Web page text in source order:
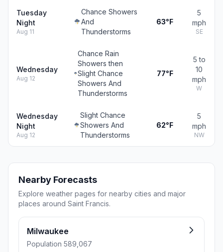
Tuesday
Night
Aug 11
Chance Showers
And
Thunderstorms
63°F
5
mph
SE
Wednesday
Aug 12
Chance Rain
Showers then
Slight Chance
Showers And
Thunderstorms
77°F
5 to
10
mph
W
Wednesday
Night
Aug 12
Slight Chance
Showers And
Thunderstorms
62°F
5
mph
NW
Nearby Forecasts
Explore weather pages for nearby cities and major
places around Saint Francis.
Milwaukee
Population 589,067